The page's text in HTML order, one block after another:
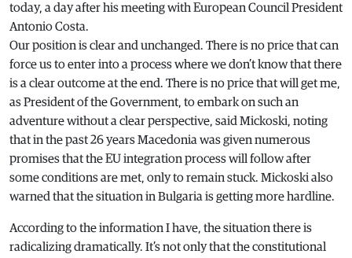
today, a day after his meeting with European Council President
Antonio Costa.
Our position is clear and unchanged. There is no price that can
force us to enter into a process where we don’t know that there
is a clear outcome at the end. There is no price that will get me,
as President of the Government, to embark on such an
adventure without a clear perspective, said Mickoski, noting
that in the past 26 years Macedonia was given numerous
promises that the EU integration process will follow after
some conditions are met, only to remain stuck. Mickoski also
warned that the situation in Bulgaria is getting more hardline.
According to the information I have, the situation there is
radicalizing dramatically. It’s not only that the constitutional